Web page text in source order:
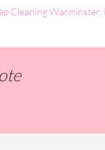
Cleaning Warminster,